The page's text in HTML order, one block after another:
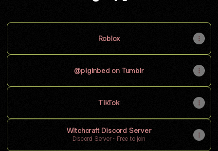
Roblox
@piginbed on Tumblr
TikTok
Witchcraft Discord Server
Discord Server • Free to join